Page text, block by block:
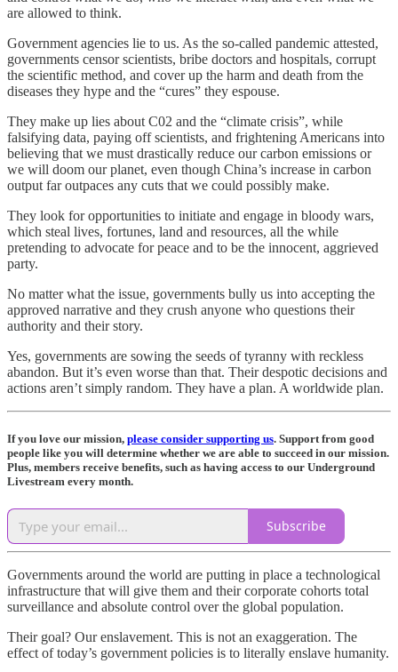
are allowed to think.
Government agencies lie to us. As the so-called pandemic attested,
governments censor scientists, bribe doctors and hospitals, corrupt
the scientific method, and cover up the harm and death from the
diseases they hype and the “cures” they espouse.
They make up lies about C02 and the “climate crisis”, while
falsifying data, paying off scientists, and frightening Americans into
believing that we must drastically reduce our carbon emissions or
we will doom our planet, even though China’s increase in carbon
output far outpaces any cuts that we could possibly make.
They look for opportunities to initiate and engage in bloody wars,
which steal lives, fortunes, land and resources, all the while
pretending to advocate for peace and to be the innocent, aggrieved
party.
No matter what the issue, governments bully us into accepting the
approved narrative and they crush anyone who questions their
authority and their story.
Yes, governments are sowing the seeds of tyranny with reckless
abandon. But it’s even worse than that. Their despotic decisions and
actions aren’t simply random. They have a plan. A worldwide plan.
If you love our mission, please consider supporting us. Support from good
people like you will determine whether we are able to succeed in our mission.
Plus, members receive benefits, such as having access to our Underground
Livestream every month.
Subscribe
Governments around the world are putting in place a technological
infrastructure that will give them and their corporate cohorts total
surveillance and absolute control over the global population.
Their goal? Our enslavement. This is not an exaggeration. The
effect of today’s government policies is to literally enslave humanity.